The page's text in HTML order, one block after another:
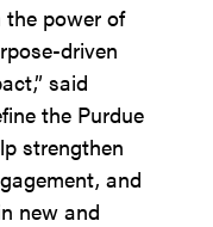
the power of
driven
said
the Purdue
strengthen
and
new and